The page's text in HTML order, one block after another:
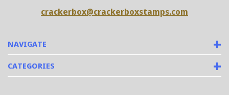
NAVIGATE
CATEGORIES
crackerbox@crackerboxstamps.com